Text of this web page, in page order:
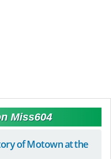
Miss604
of Motown at the